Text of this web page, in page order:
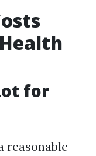
for
reasonable